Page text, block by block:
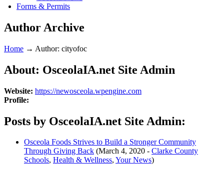
Forms & Permits
Author Archive
Home → Author: cityofoc
About: OsceolaIA.net Site Admin
Website: https://newosceola.wpengine.com
Profile:
Posts by OsceolaIA.net Site Admin:
Osceola Foods Strives to Build a Stronger Community
Through Giving Back (March 4, 2020 - Clarke County
Schools, Health & Wellness, Your News)